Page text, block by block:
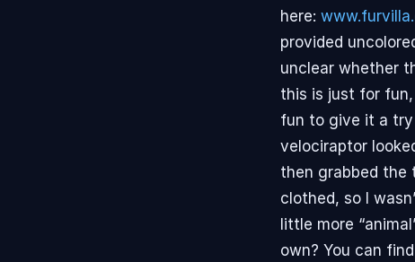
here:
provided
unclear whether
this is just for
fun to give it a try
velociraptor
then grabbed the
clothed, so I
little more
own? You can